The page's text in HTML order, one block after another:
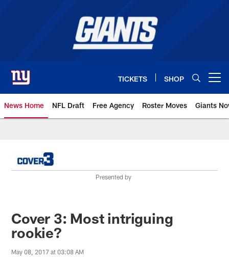
TICKETS SHOP
News Home NFL Draft Free Agency Roster Moves Giants
Giants News | New York Giants
Presented by
Cover 3: Most intriguing
rookie?
May 08, 2017 at 03:08 AM